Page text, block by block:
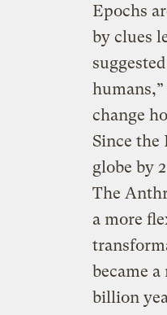
Epochs
by clues
change
Since the
globe by
The
a more
became
billion